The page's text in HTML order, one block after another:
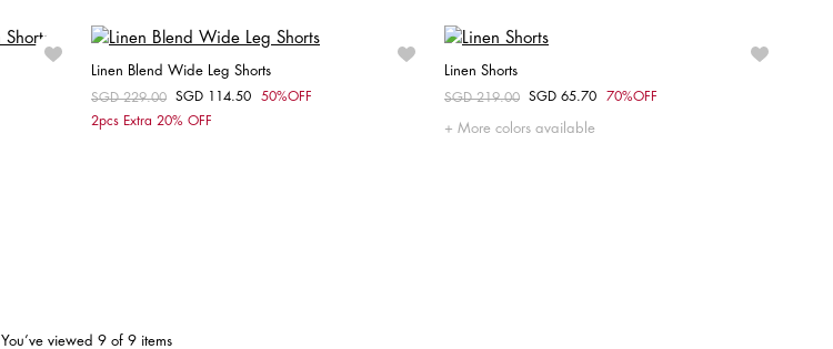
Linen Blend Wide Leg Shorts
Price reduced from
SGD 229.00 toSGD 114.50
50%OFF
2pcs Extra 20% OFF
Linen Shorts
Price reduced from
SGD 219.00 toSGD 65.70 70%OFF
More colors available
You’ve viewed 9 of 9 items